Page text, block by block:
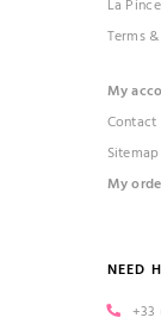
La
Terms
My
Contact
Sitemap
My
NEED
+33